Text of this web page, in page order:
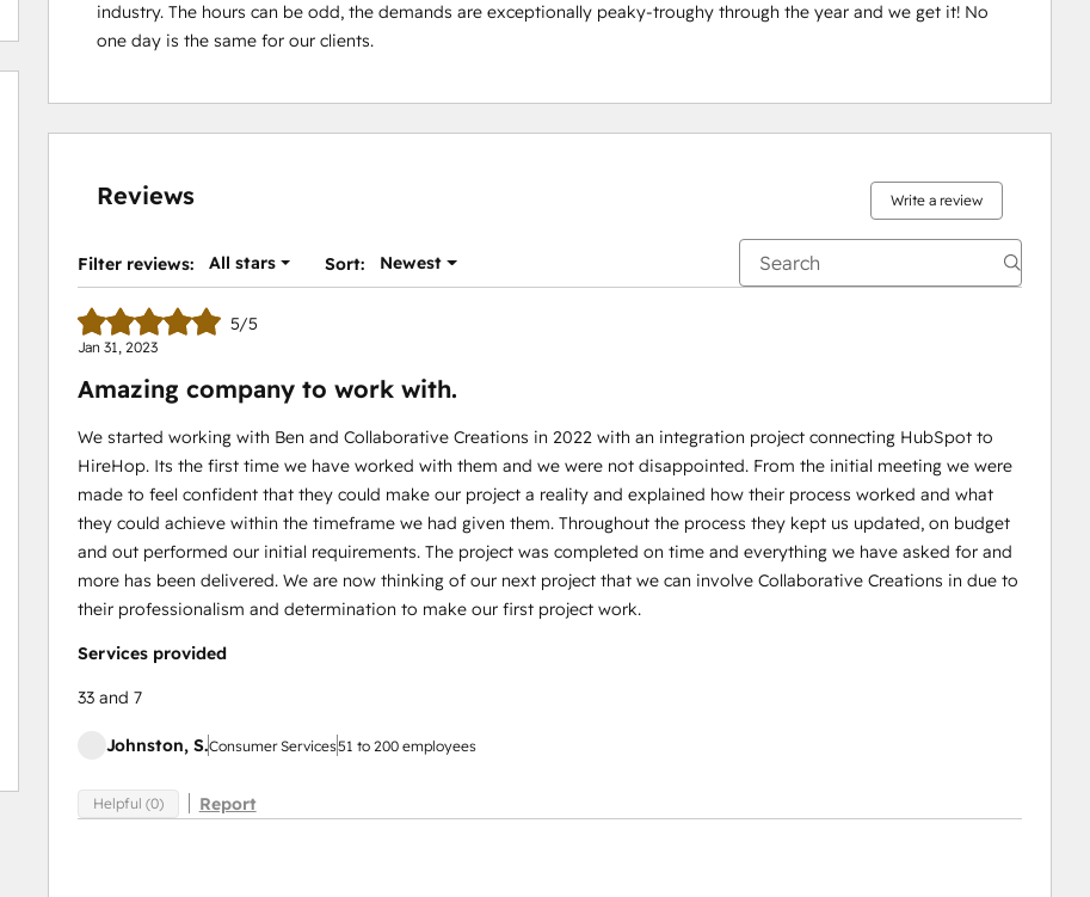
industry. The hours can be odd, the demands are exceptionally peaky-troughy through the year and we get it! No
one day is the same for our clients.
Reviews Write a review
Filter reviews: All stars Sort: Newest
5/5
Jan 31, 2023
Amazing company to work with.
We started working with Ben and Collaborative Creations in 2022 with an integration project connecting HubSpot to
HireHop. Its the first time we have worked with them and we were not disappointed. From the initial meeting we were
made to feel confident that they could make our project a reality and explained how their process worked and what
they could achieve within the timeframe we had given them. Throughout the process they kept us updated, on budget
and out performed our initial requirements. The project was completed on time and everything we have asked for and
more has been delivered. We are now thinking of our next project that we can involve Collaborative Creations in due to
their professionalism and determination to make our first project work.
Services provided
33 and 7
Johnston, S.Consumer Services51 to 200 employees
Helpful (0) Report